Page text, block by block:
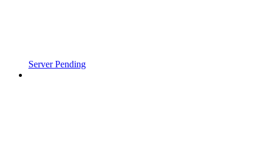
Server Pending